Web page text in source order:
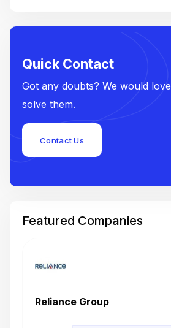
Quick Contact
Got any doubts? We would
solve them.
Contact Us
Featured Companies
Reliance Group